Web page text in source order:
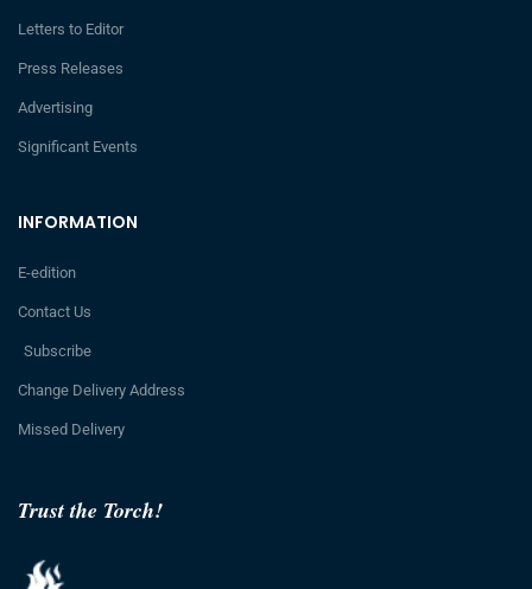
Trust the Torch!
INFORMATION
E-edition
Contact Us
Subscribe
Change Delivery Address
Missed Delivery
Letters to Editor
Press Releases
Advertising
Significant Events